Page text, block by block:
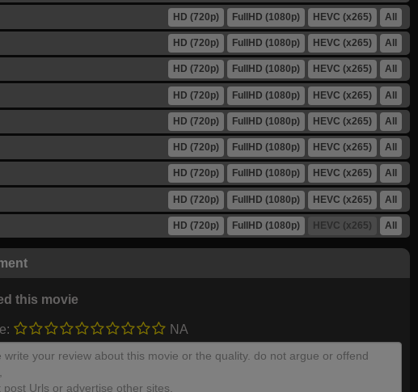
HD (720p) FullHD (1080p) HEVC (x265) All
HD (720p) FullHD (1080p) HEVC (x265) All
HD (720p) FullHD (1080p) HEVC (x265) All
HD (720p) FullHD (1080p) HEVC (x265) All
HD (720p) FullHD (1080p) HEVC (x265) All
HD (720p) FullHD (1080p) HEVC (x265) All
HD (720p) FullHD (1080p) HEVC (x265) All
HD (720p) FullHD (1080p) HEVC (x265) All
HD (720p) FullHD (1080p) HEVC (x265) All
this movie
NA